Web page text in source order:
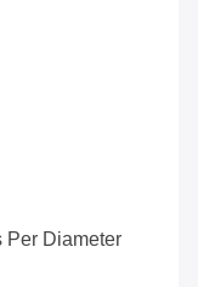
Per Diameter